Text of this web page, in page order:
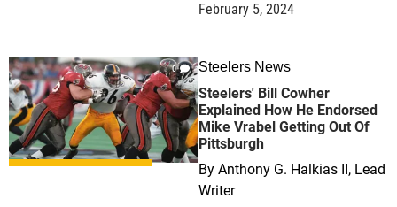
February 5, 2024
0 Steelers News
Steelers' Bill Cowher
Explained How He Endorsed
Mike Vrabel Getting Out Of
Pittsburgh
By Anthony G. Halkias II, Lead
Writer